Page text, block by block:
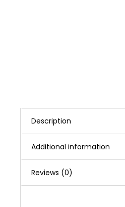
Description
Additional information
Reviews (0)